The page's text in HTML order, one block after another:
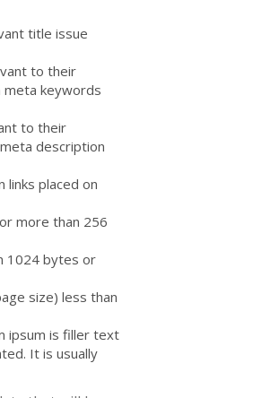
title issue
to their
meta keywords
to their
description
placed on
more than 256
1024 bytes or
size) less than
ipsum is filler text
It is usually